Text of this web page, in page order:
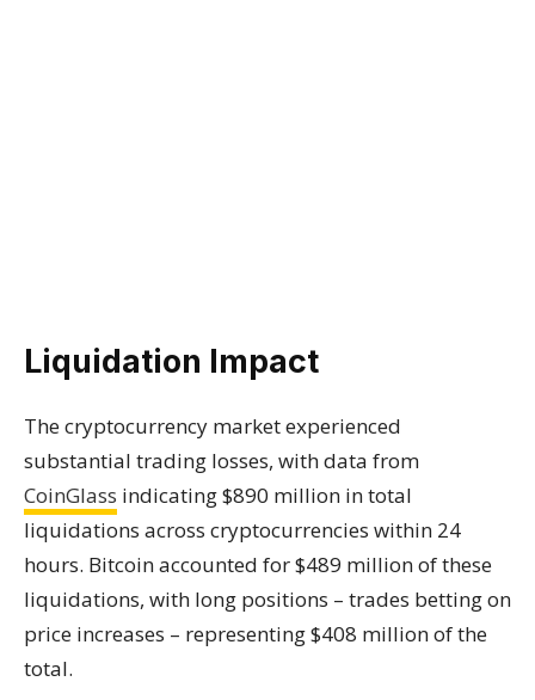
Liquidation Impact
The cryptocurrency market experienced
substantial trading losses, with data from
CoinGlass indicating $890 million in total
liquidations across cryptocurrencies within 24
hours. Bitcoin accounted for $489 million of these
liquidations, with long positions – trades betting on
price increases – representing $408 million of the
total.